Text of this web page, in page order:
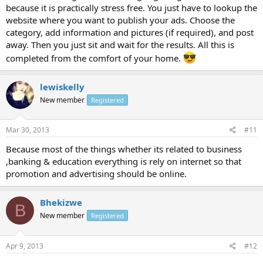
because it is practically stress free. You just have to lookup the
website where you want to publish your ads. Choose the
category, add information and pictures (if required), and post
away. Then you just sit and wait for the results. All this is
completed from the comfort of your home.
lewiskelly
New member Registered
Mar 30, 2013 #11
Because most of the things whether its related to business
,banking & education everything is rely on internet so that
promotion and advertising should be online.
B Bhekizwe
New member Registered
Apr 9, 2013 #12